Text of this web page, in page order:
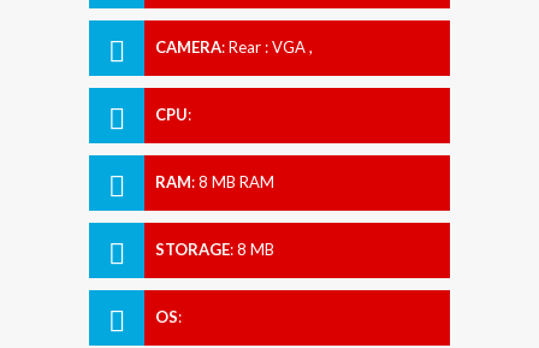
CAMERA:Rear : VGA ,
CPU:
RAM:8 MB RAM
STORAGE:8 MB
OS: